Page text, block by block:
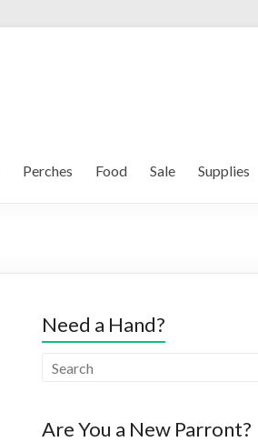
Perches Food Sale Supplies
Need a Hand?
Are You a New Parront?